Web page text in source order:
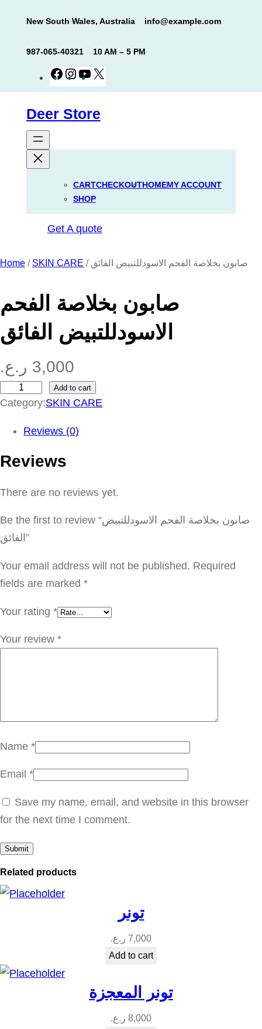
New South Wales, Australia info@example.com
987-065-40321 10 AM – 5 PM
Facebook
Instagram
YouTube
Deer Store
CARTCHECKOUTHOMEMY ACCOUNT
SHOP
Get A quote
Home / SKIN CARE / صابون بخلاصة الفحم الاسودللتبيض الفائق
صابون بخلاصة الفحم
الاسودللتبيض الفائق
3,000 ر.ع.
ا
ن
خ
ص
ة
ا
ف
ح
س
و
ل
ي
ا
ق
Add to cart
Category:SKIN CARE
Reviews (0)
Reviews
There are no reviews yet.
Be the first to review “صابون بخلاصة الفحم الاسودللتبيض
الفائق”
Your email address will not be published. Required
fields are marked *
Your rating *
Your review *
Name *
Email *
Save my name, email, and website in this browser
for the next time I comment.
Related products
تونر
7,000 ر.ع.
Add to cart
تونر المعجزة
8,000 ر.ع.